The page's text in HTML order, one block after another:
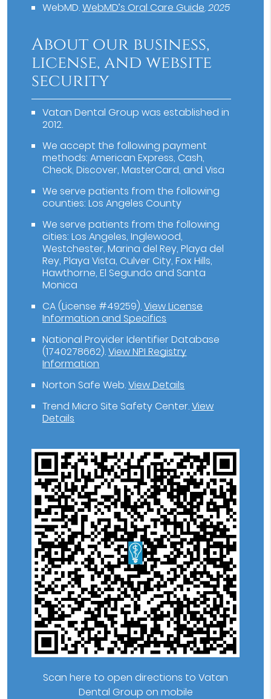
WebMD.WebMD’s Oral Care Guide.2025
About our business,
license, and website
security
Vatan Dental Group was established in
2012.
We accept the following payment
methods: American Express, Cash,
Check, Discover, MasterCard, and Visa
We serve patients from the following
counties: Los Angeles County
We serve patients from the following
cities: Los Angeles, Inglewood,
Westchester, Marina del Rey, Playa del
Rey, Playa Vista, Culver City, Fox Hills,
Hawthorne, El Segundo and Santa
Monica
CA (License #49259).View License
Information and Specifics
National Provider Identifier Database
(1740278662).View NPI Registry
Information
Norton Safe Web.View Details
Trend Micro Site Safety Center.View
Details
Scan here to open directions to Vatan
Dental Group on mobile